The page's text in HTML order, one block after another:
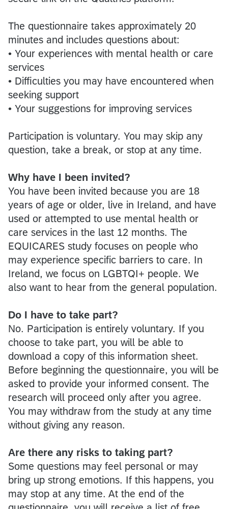
The questionnaire takes approximately 20
minutes and includes questions about:
• Your experiences with mental health or care
services
• Difficulties you may have encountered when
seeking support
• Your suggestions for improving services
Participation is voluntary. You may skip any
question, take a break, or stop at any time.
Why have I been invited?
You have been invited because you are 18
years of age or older, live in Ireland, and have
used or attempted to use mental health or
care services in the last 12 months. The
EQUICARES study focuses on people who
may experience specific barriers to care. In
Ireland, we focus on LGBTQI+ people. We
also want to hear from the general population.
Do I have to take part?
No. Participation is entirely voluntary. If you
choose to take part, you will be able to
download a copy of this information sheet.
Before beginning the questionnaire, you will be
asked to provide your informed consent. The
research will proceed only after you agree.
You may withdraw from the study at any time
without giving any reason.
Are there any risks to taking part?
Some questions may feel personal or may
bring up strong emotions. If this happens, you
may stop at any time. At the end of the